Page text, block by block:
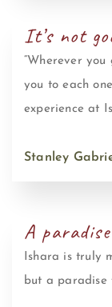
It’s not
“Wherever
you to each
experience at
Stanley
A
Ishara is truly
but a paradise